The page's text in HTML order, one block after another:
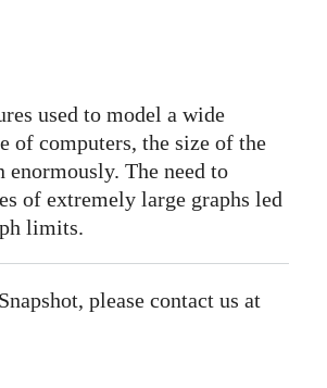
used to model a wide
computers, the size of the
enormously. The need to
of extremely large graphs led
limits.
please contact us at